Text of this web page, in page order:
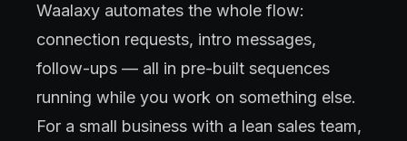
Waalaxy automates the whole flow:
connection requests, intro messages,
follow-ups — all in pre-built sequences
running while you work on something else.
For a small business with a lean sales team,